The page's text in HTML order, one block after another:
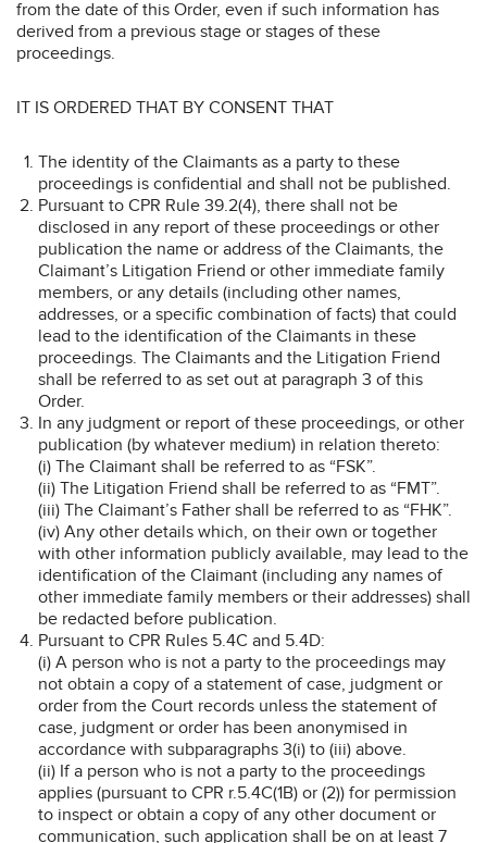
from the date of this Order, even if such information has
derived from a previous stage or stages of these
proceedings.
IT IS ORDERED THAT BY CONSENT THAT
The identity of the Claimants as a party to these
proceedings is confidential and shall not be published.
Pursuant to CPR Rule 39.2(4), there shall not be
disclosed in any report of these proceedings or other
publication the name or address of the Claimants, the
Claimant’s Litigation Friend or other immediate family
members, or any details (including other names,
addresses, or a specific combination of facts) that could
lead to the identification of the Claimants in these
proceedings. The Claimants and the Litigation Friend
shall be referred to as set out at paragraph 3 of this
Order.
In any judgment or report of these proceedings, or other
publication (by whatever medium) in relation thereto:
(i) The Claimant shall be referred to as “FSK”.
(ii) The Litigation Friend shall be referred to as “FMT”.
(iii) The Claimant’s Father shall be referred to as “FHK”.
(iv) Any other details which, on their own or together
with other information publicly available, may lead to the
identification of the Claimant (including any names of
other immediate family members or their addresses) shall
be redacted before publication.
Pursuant to CPR Rules 5.4C and 5.4D:
(i) A person who is not a party to the proceedings may
not obtain a copy of a statement of case, judgment or
order from the Court records unless the statement of
case, judgment or order has been anonymised in
accordance with subparagraphs 3(i) to (iii) above.
(ii) If a person who is not a party to the proceedings
applies (pursuant to CPR r.5.4C(1B) or (2)) for permission
to inspect or obtain a copy of any other document or
communication, such application shall be on at least 7